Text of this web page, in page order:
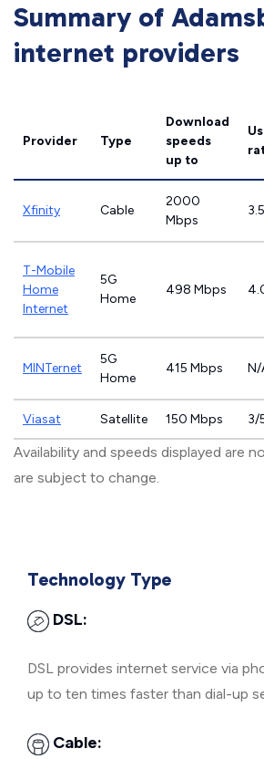
Summary of
internet providers
Provider Type
Download
speeds
up to
Xfinity Cable
2000
Mbps
T-Mobile
Home
Internet
5G
Home
498 Mbps
MINTernet
5G
Home
415 Mbps N/
Viasat Satellite 150 Mbps 3/
Availability and speeds displayed are
are subject to change.
Technology Type
DSL:
DSL provides internet service via
up to ten times faster than dial-up
Cable: